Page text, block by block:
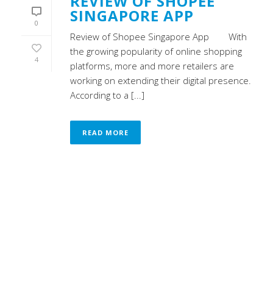
0
4
SINGAPORE APP
Review of Shopee Singapore App With
the growing popularity of online shopping
platforms, more and more retailers are
working on extending their digital presence.
According to a [...]
READ MORE